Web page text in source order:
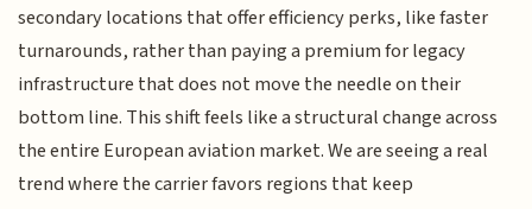
secondary locations that offer efficiency perks, like faster
turnarounds, rather than paying a premium for legacy
infrastructure that does not move the needle on their
bottom line. This shift feels like a structural change across
the entire European aviation market. We are seeing a real
trend where the carrier favors regions that keep